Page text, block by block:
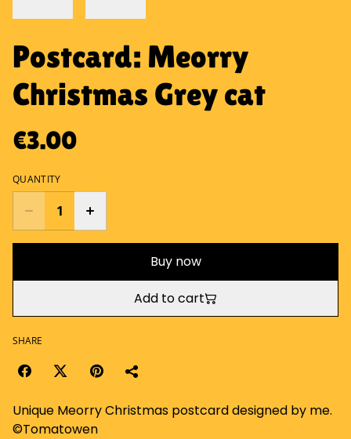
Postcard: Meorry
Christmas Grey cat
€3.00
QUANTITY
Buy now
Add to cart
SHARE
Unique Meorry Christmas postcard designed by me.
©Tomatowen